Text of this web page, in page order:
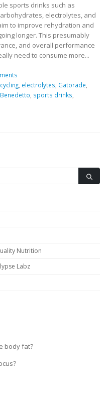
sports drinks such as
electrolytes, and
to improve rehydration and
longer. This presumably
and overall performance
need to consume more...
cycling, electrolytes Gatorade
sports drinks
Nutrition
Labz
body fat?